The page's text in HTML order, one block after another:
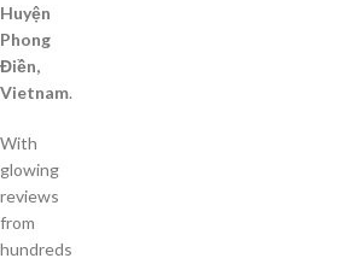
Huyện
Phong
Điền,
Vietnam.
With
glowing
reviews
from
hundreds